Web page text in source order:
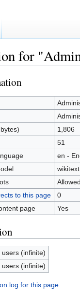
for
1,806
51
en -
wikitext
to this page
0
page
Yes
users (infinite)
users (infinite)
log for this page.